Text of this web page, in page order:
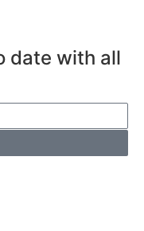
date with all